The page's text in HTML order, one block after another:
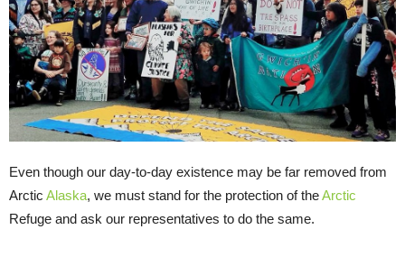
Even though our day-to-day existence may be far removed from
Arctic Alaska, we must stand for the protection of theArctic
Refuge and ask our representatives to do the same.